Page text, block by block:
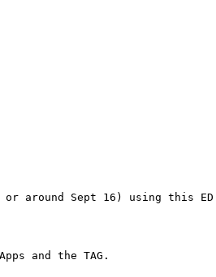
or around Sept 16) using this
and the TAG.